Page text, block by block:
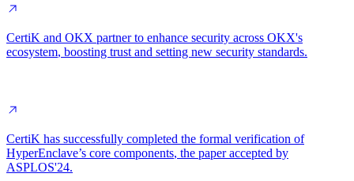
CertiK and OKX partner to enhance security across OKX's
ecosystem, boosting trust and setting new security standards.
CertiK has successfully completed the formal verification of
HyperEnclave’s core components, the paper accepted by
ASPLOS'24.